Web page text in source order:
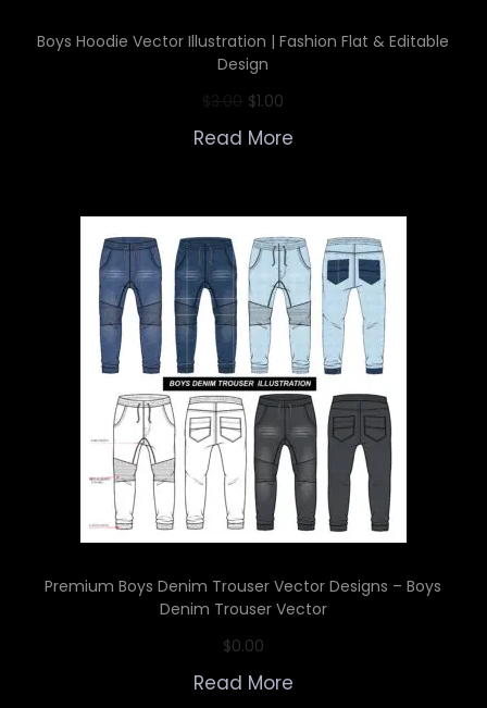
Boys Hoodie Vector Illustration | Fashion Flat & Editable
Design
$1.00
Read More
Premium Boys Denim Trouser Vector Designs – Boys
Denim Trouser Vector
$0.00
Read More